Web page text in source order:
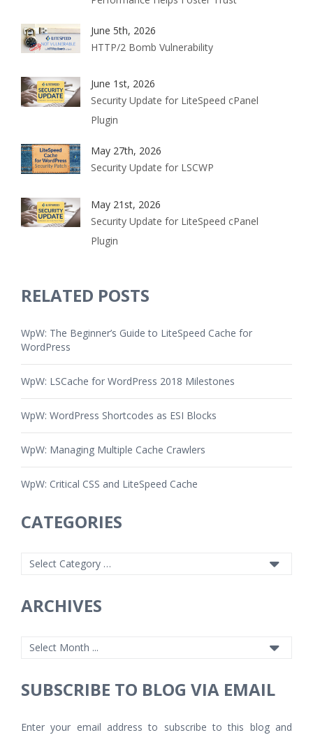
June 5th, 2026
HTTP/2 Bomb Vulnerability
June 1st, 2026
Security Update for LiteSpeed cPanel
Plugin
May 27th, 2026
Security Update for LSCWP
May 21st, 2026
Security Update for LiteSpeed cPanel
Plugin
RELATED POSTS
WpW: The Beginner’s Guide to LiteSpeed Cache for
WordPress
WpW: LSCache for WordPress 2018 Milestones
WpW: WordPress Shortcodes as ESI Blocks
WpW: Managing Multiple Cache Crawlers
WpW: Critical CSS and LiteSpeed Cache
CATEGORIES
ARCHIVES
SUBSCRIBE TO BLOG VIA EMAIL
Enter your email address to subscribe to this blog and